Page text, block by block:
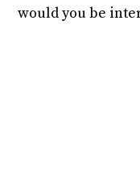
would you be